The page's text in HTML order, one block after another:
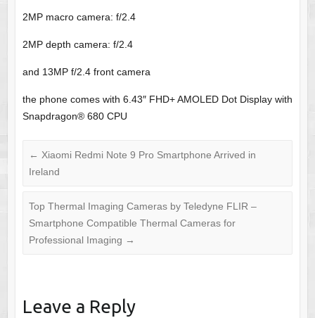
2MP macro camera: f/2.4
2MP depth camera: f/2.4
and 13MP f/2.4 front camera
the phone comes with 6.43″ FHD+ AMOLED Dot Display with
Snapdragon® 680 CPU
← Xiaomi Redmi Note 9 Pro Smartphone Arrived in
Ireland
Top Thermal Imaging Cameras by Teledyne FLIR –
Smartphone Compatible Thermal Cameras for
Professional Imaging →
Leave a Reply